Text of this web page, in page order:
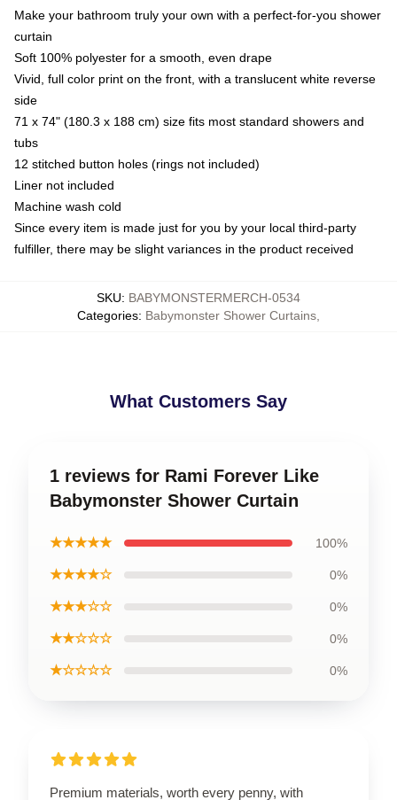
Make your bathroom truly your own with a perfect-for-you shower
curtain
Soft 100% polyester for a smooth, even drape
Vivid, full color print on the front, with a translucent white reverse
side
71 x 74" (180.3 x 188 cm) size fits most standard showers and
tubs
12 stitched button holes (rings not included)
Liner not included
Machine wash cold
Since every item is made just for you by your local third-party
fulfiller, there may be slight variances in the product received
SKU: BABYMONSTERMERCH-0534
Categories: Babymonster Shower Curtains
What Customers Say
1 reviews for Rami Forever Like
Babymonster Shower Curtain
★★★★★ 100%
★★★★☆ 0%
★★★☆☆ 0%
★★☆☆☆ 0%
★☆☆☆☆ 0%
Premium materials, worth every penny, with